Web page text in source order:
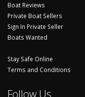
Boat Reviews
Private Boat Sellers
Sign In Private Seller
Boats Wanted
Stay Safe Online
Terms and Conditions
Follow Us